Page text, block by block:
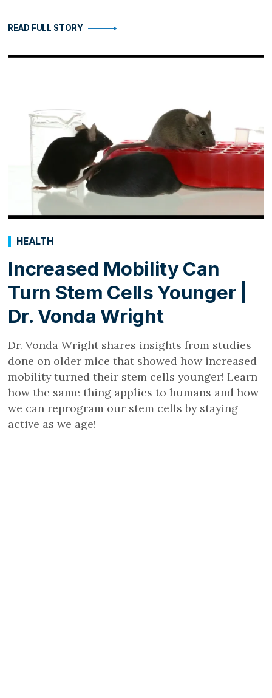
READ FULL STORY
Increased Mobility Can
Turn Stem Cells Younger |
Dr. Vonda Wright
HEALTH
Dr. Vonda Wright shares insights from studies
done on older mice that showed how increased
mobility turned their stem cells younger! Learn
how the same thing applies to humans and how
we can reprogram our stem cells by staying
active as we age!